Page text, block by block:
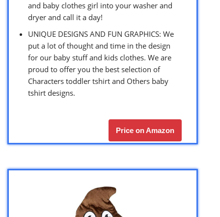
and baby clothes girl into your washer and
dryer and call it a day!
UNIQUE DESIGNS AND FUN GRAPHICS: We
put a lot of thought and time in the design
for our baby stuff and kids clothes. We are
proud to offer you the best selection of
Characters toddler tshirt and Others baby
tshirt designs.
Price on Amazon